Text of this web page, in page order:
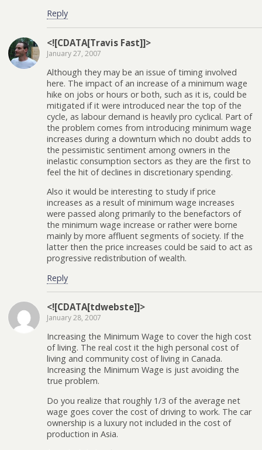
Reply
<![CDATA[Travis Fast]]>
January 27, 2007
Although they may be an issue of timing involved
here. The impact of an increase of a minimum wage
hike on jobs or hours or both, such as it is, could be
mitigated if it were introduced near the top of the
cycle, as labour demand is heavily pro cyclical. Part of
the problem comes from introducing minimum wage
increases during a downturn which no doubt adds to
the pessimistic sentiment among owners in the
inelastic consumption sectors as they are the first to
feel the hit of declines in discretionary spending.
Also it would be interesting to study if price
increases as a result of minimum wage increases
were passed along primarily to the benefactors of
the minimum wage increase or rather were borne
mainly by more affluent segments of society. If the
latter then the price increases could be said to act as
progressive redistribution of wealth.
Reply
<![CDATA[tdwebste]]>
January 28, 2007
Increasing the Minimum Wage to cover the high cost
of living. The real cost it the high personal cost of
living and community cost of living in Canada.
Increasing the Minimum Wage is just avoiding the
true problem.
Do you realize that roughly 1/3 of the average net
wage goes cover the cost of driving to work. The car
ownership is a luxury not included in the cost of
production in Asia.